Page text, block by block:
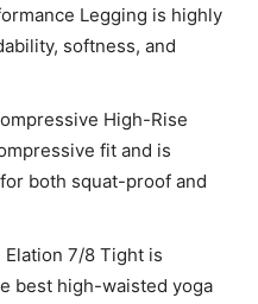
Legging is highly
softness, and
High-Rise
fit and is
both squat-proof and
7/8 Tight is
best high-waisted yoga